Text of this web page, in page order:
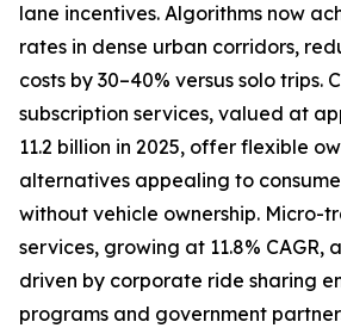
lane incentives. Algorithms now
rates in dense urban corridors,
costs by 30–40% versus solo trips.
subscription services, valued at
11.2 billion in 2025, offer flexible
alternatives appealing to
without vehicle ownership. Micro-
services, growing at 11.8% CAGR,
driven by corporate ride sharing
programs and government